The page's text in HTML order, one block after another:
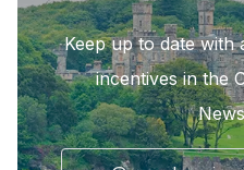
Keep up to date with
incentives in the